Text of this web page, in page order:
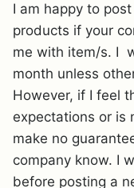
I am happy to
products if your
me with item/s. I
month unless
However, if I feel
expectations or is
make no
company know. I
before posting a